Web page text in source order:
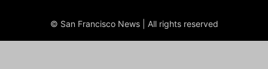
© San Francisco News | All rights reserved